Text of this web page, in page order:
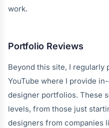
work.
Portfolio Reviews
Beyond this site, I regularly
YouTube where I provide
designer portfolios. These
levels, from those just
designers from companies